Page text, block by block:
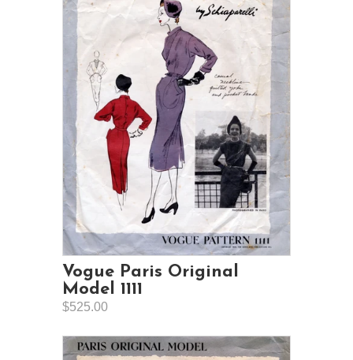
Vogue Paris Original
Model 1111
$525.00